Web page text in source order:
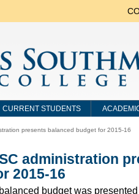
CURRENT STUDENTS
presents balanced budget for 2015-16
administration
2015-16
budget was